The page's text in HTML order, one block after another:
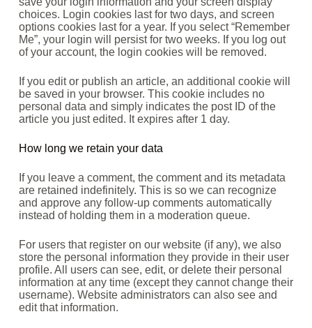
choices. Login cookies last for two days, and screen
options cookies last for a year. If you select “Remember
Me”, your login will persist for two weeks. If you log out
of your account, the login cookies will be removed.
If you edit or publish an article, an additional cookie will
be saved in your browser. This cookie includes no
personal data and simply indicates the post ID of the
article you just edited. It expires after 1 day.
How long we retain your data
If you leave a comment, the comment and its metadata
are retained indefinitely. This is so we can recognize
and approve any follow-up comments automatically
instead of holding them in a moderation queue.
For users that register on our website (if any), we also
store the personal information they provide in their user
profile. All users can see, edit, or delete their personal
information at any time (except they cannot change their
username). Website administrators can also see and
edit that information.